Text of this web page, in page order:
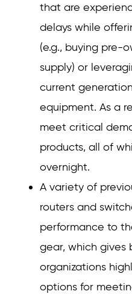
that are
delays while
(e.g., buying pre-
supply) or
current
equipment. As a
meet critical
products, all of
overnight.
A variety of
routers and
performance to
gear, which
organizations
options for